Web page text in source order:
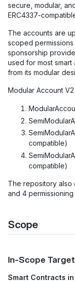
secure, modular,
ERC4337-
The accounts are
scoped
sponsorship
used for most
from its modular
Modular Account
compatible)
compatible)
The repository also
and 4 permissioning
Scope
In-Scope
Smart Contracts